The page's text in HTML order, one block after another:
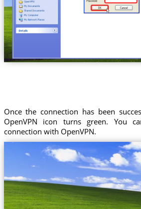
Once the connection has been
OpenVPN icon turns green. You
connection with OpenVPN.